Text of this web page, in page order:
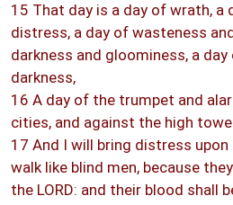
15 That day is a day of wrath, a
distress, a day of wasteness
darkness and gloominess, a
darkness,
16 A day of the trumpet and
cities, and against the high
17 And I will bring distress
walk like blind men, because
the LORD: and their blood shall